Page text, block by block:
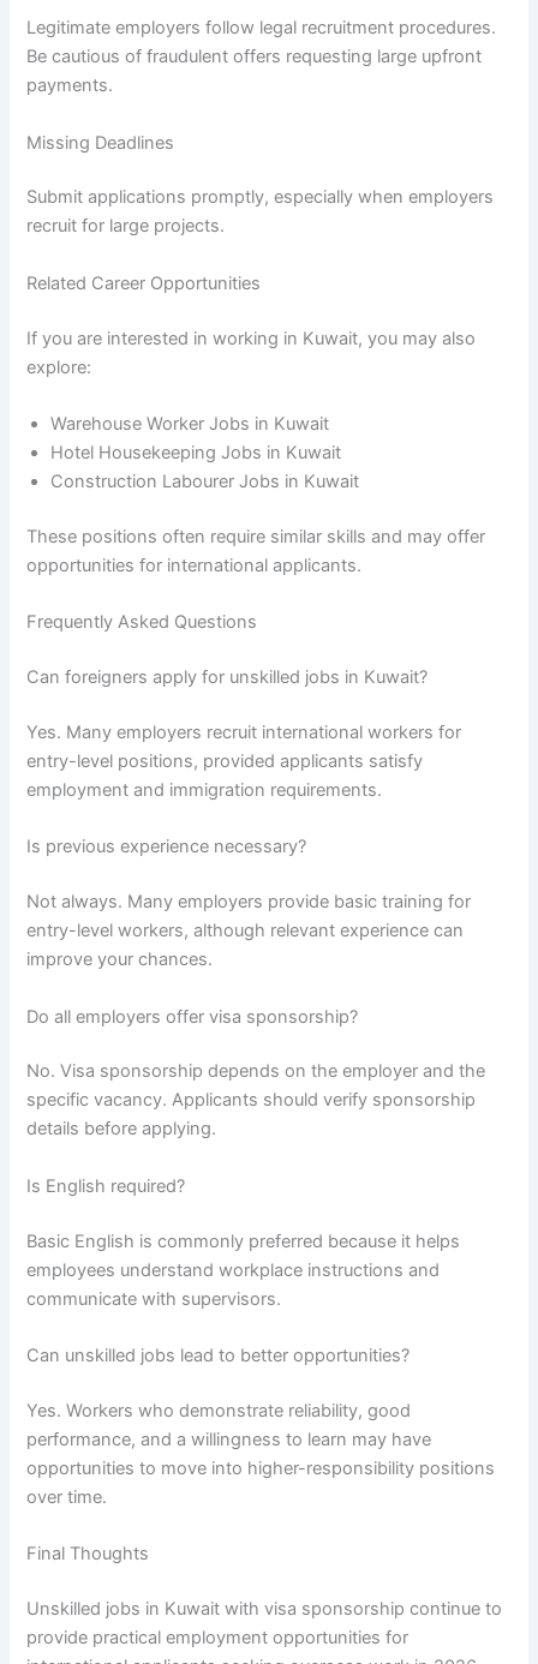
Legitimate employers follow legal recruitment procedures.
Be cautious of fraudulent offers requesting large upfront
payments.
Missing Deadlines
Submit applications promptly, especially when employers
recruit for large projects.
Related Career Opportunities
If you are interested in working in Kuwait, you may also
explore:
Warehouse Worker Jobs in Kuwait
Hotel Housekeeping Jobs in Kuwait
Construction Labourer Jobs in Kuwait
These positions often require similar skills and may offer
opportunities for international applicants.
Frequently Asked Questions
Can foreigners apply for unskilled jobs in Kuwait?
Yes. Many employers recruit international workers for
entry-level positions, provided applicants satisfy
employment and immigration requirements.
Is previous experience necessary?
Not always. Many employers provide basic training for
entry-level workers, although relevant experience can
improve your chances.
Do all employers offer visa sponsorship?
No. Visa sponsorship depends on the employer and the
specific vacancy. Applicants should verify sponsorship
details before applying.
Is English required?
Basic English is commonly preferred because it helps
employees understand workplace instructions and
communicate with supervisors.
Can unskilled jobs lead to better opportunities?
Yes. Workers who demonstrate reliability, good
performance, and a willingness to learn may have
opportunities to move into higher-responsibility positions
over time.
Final Thoughts
Unskilled jobs in Kuwait with visa sponsorship continue to
provide practical employment opportunities for